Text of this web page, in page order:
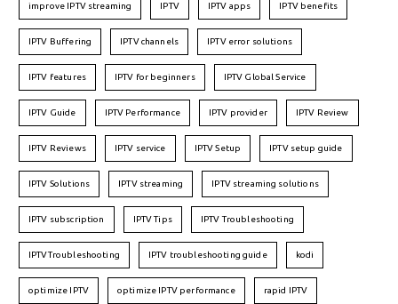
improve IPTV streaming IPTV IPTV apps IPTV benefits
IPTV Buffering IPTV channels IPTV error solutions
IPTV features IPTV for beginners IPTV Global Service
IPTV Guide IPTV Performance IPTV provider IPTV Review
IPTV Reviews IPTV service IPTV Setup IPTV setup guide
IPTV Solutions IPTV streaming IPTV streaming solutions
IPTV subscription IPTV Tips IPTV Troubleshooting
IPTVTroubleshooting IPTV troubleshooting guide kodi
optimize IPTV optimize IPTV performance rapid IPTV